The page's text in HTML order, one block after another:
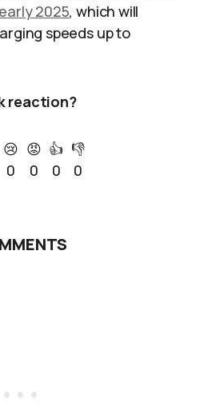
2025, which will
speeds up to
reaction?
😢
0
😡
0
👍
0
👎
0